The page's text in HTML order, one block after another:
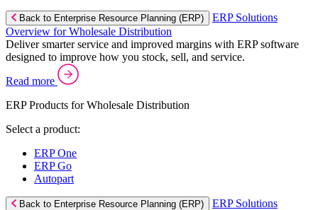
Back to Enterprise Resource Planning (ERP)
ERP Solutions
Overview for Wholesale Distribution
Deliver smarter service and improved margins with ERP software
designed to improve how you stock, sell, and service.
Read more
ERP Products for Wholesale Distribution
Select a product:
ERP One
ERP Go
Autopart
Back to Enterprise Resource Planning (ERP)
ERP Solutions